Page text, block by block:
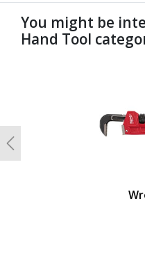
You might be
Hand Tool
Previous